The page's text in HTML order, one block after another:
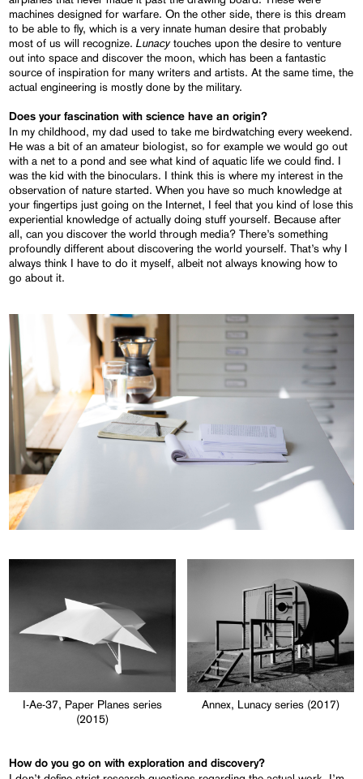
machines designed for warfare. On the other side, there is this dream
to be able to fly, which is a very innate human desire that probably
most of us will recognize.Lunacytouches upon the desire to venture
out into space and discover the moon, which has been a fantastic
source of inspiration for many writers and artists. At the same time, the
actual engineering is mostly done by the military.
Does your fascinationwithscience have an origin?
In my childhood, my dad used to take me birdwatching every weekend.
He was a bit of an amateur biologist, so for example we would go out
with a net to a pond and see what kind of aquatic life we could find. I
was the kid with the binoculars. I think this is where my interest in the
observation of nature started. When you have so much knowledge at
your fingertips just going on the Internet, I feel that you kind of lose this
experiential knowledge of actually doing stuff yourself. Because after
all, can you discover the world through media? There’s something
profoundly different about discovering the world yourself. That’s why I
always think I have to do it myself, albeit not always knowing how to
go about it.
I-Ae-37, Paper Planes series
(2015)
Annex, Lunacy series (2017)
How do you go on with exploration and discovery?